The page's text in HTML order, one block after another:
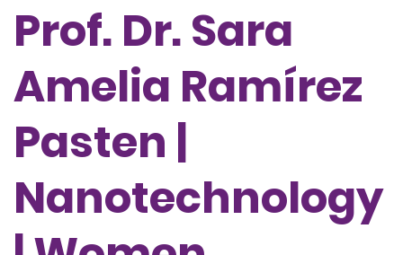
Prof. Dr. Sara
Amelia Ramírez
Pasten |
Nanotechnology